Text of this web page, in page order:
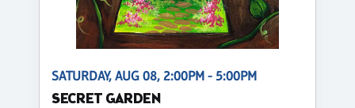
SATURDAY, AUG 08, 2:00PM - 5:00PM
SECRET GARDEN